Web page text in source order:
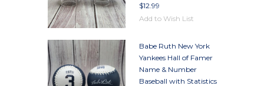
$12.99
Add to Wish List
Babe Ruth New York
Yankees Hall of Famer
Name & Number
Baseball with Statistics